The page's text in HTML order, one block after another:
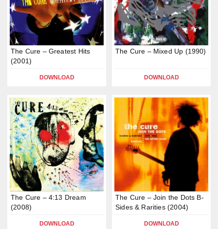
The Cure – Greatest Hits
(2001)
DOWNLOAD
The Cure – Mixed Up (1990)
DOWNLOAD
The Cure – 4:13 Dream
(2008)
DOWNLOAD
The Cure – Join the Dots B-
Sides & Rarities (2004)
DOWNLOAD